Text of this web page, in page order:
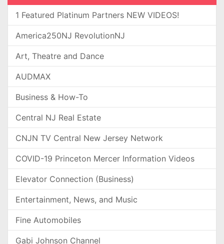
1 Featured Platinum Partners NEW VIDEOS!
America250NJ RevolutionNJ
Art, Theatre and Dance
AUDMAX
Business & How-To
Central NJ Real Estate
CNJN TV Central New Jersey Network
COVID-19 Princeton Mercer Information Videos
Elevator Connection (Business)
Entertainment, News, and Music
Fine Automobiles
Gabi Johnson Channel